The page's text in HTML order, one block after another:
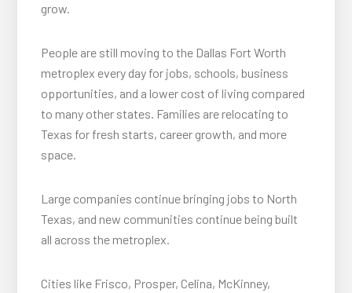
grow.
People are still moving to the Dallas Fort Worth
metroplex every day for jobs, schools, business
opportunities, and a lower cost of living compared
to many other states. Families are relocating to
Texas for fresh starts, career growth, and more
space.
Large companies continue bringing jobs to North
Texas, and new communities continue being built
all across the metroplex.
Cities like Frisco, Prosper, Celina, McKinney,